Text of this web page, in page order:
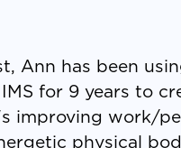
Ann has been
for 9 years to
improving work/
physical